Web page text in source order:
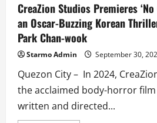
CreaZion Studios Premieres
an Oscar-Buzzing Korean
Park Chan-wook
Starmo Admin September 30,
Quezon City – In 2024,
the acclaimed body-horror film
written and directed...